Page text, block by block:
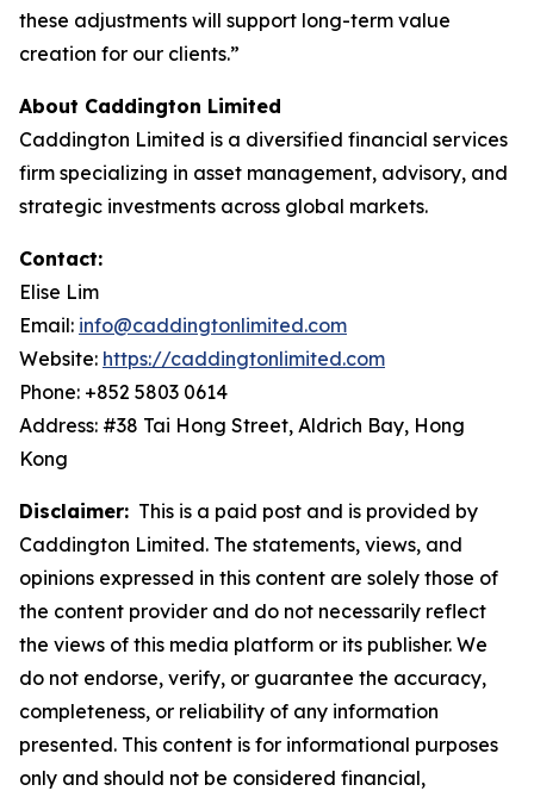
these adjustments will support long-term value
creation for our clients.”
About Caddington Limited
Caddington Limited is a diversified financial services
firm specializing in asset management, advisory, and
strategic investments across global markets.
Contact:
Elise Lim
Email: info@caddingtonlimited.com
Website: https://caddingtonlimited.com
Phone: +852 5803 0614
Address: #38 Tai Hong Street, Aldrich Bay, Hong
Kong
Disclaimer: This is a paid post and is provided by
Caddington Limited. The statements, views, and
opinions expressed in this content are solely those of
the content provider and do not necessarily reflect
the views of this media platform or its publisher. We
do not endorse, verify, or guarantee the accuracy,
completeness, or reliability of any information
presented. This content is for informational purposes
only and should not be considered financial,